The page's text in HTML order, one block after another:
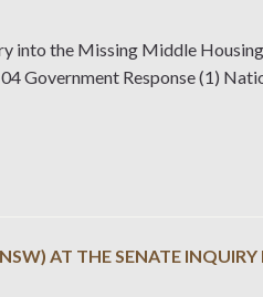
into the Missing Middle
Government Response (1)
AT THE SENATE